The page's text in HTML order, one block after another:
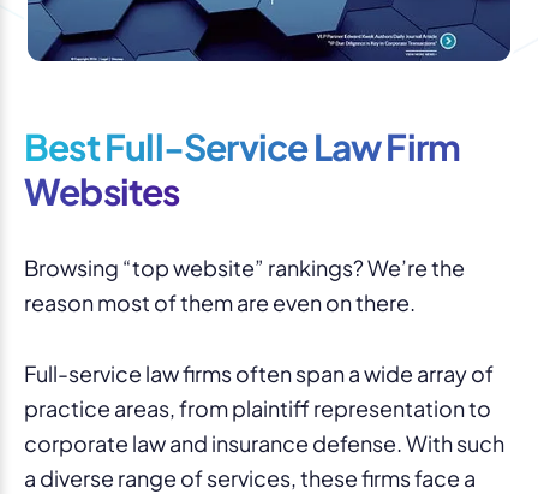
Best Full-Service Law Firm
Websites
Browsing “top website” rankings? We’re the
reason most of them are even on there.
Full-service law firms often span a wide array of
practice areas, from plaintiff representation to
corporate law and insurance defense. With such
a diverse range of services, these firms face a